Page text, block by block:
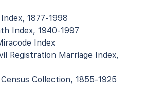
1877-1998
Index, 1940-1997
Index
Registration Marriage Index,
Collection, 1855-1925